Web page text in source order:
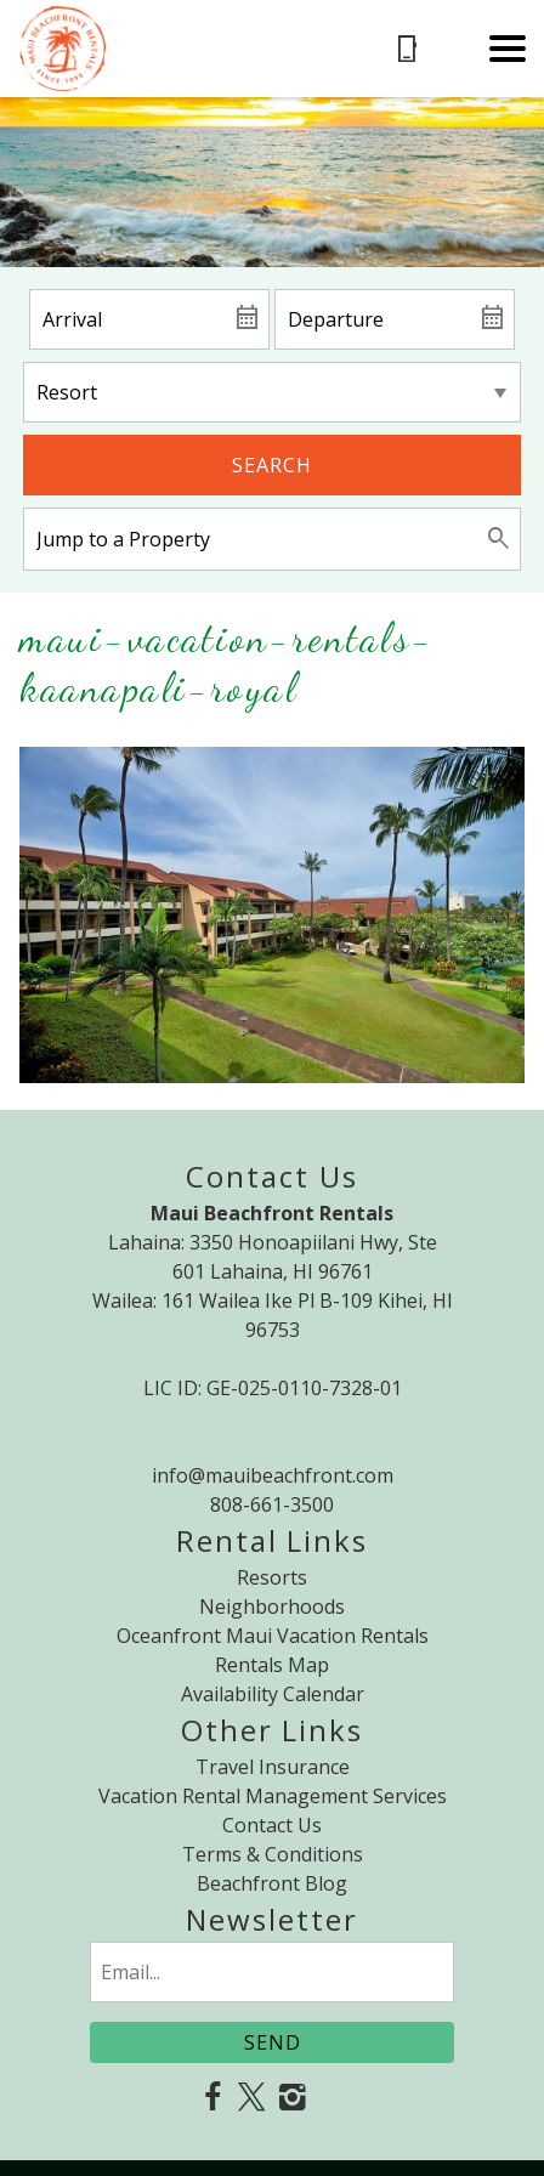
SEARCH
maui-vacation-rentals-
kaanapali-royal
Contact Us
Maui Beachfront Rentals
Lahaina: 3350 Honoapiilani Hwy, Ste
601 Lahaina, HI 96761
Wailea: 161 Wailea Ike Pl B-109 Kihei, HI
96753
LIC ID: GE-025-0110-7328-01
info@mauibeachfront.com
808-661-3500
Rental Links
Resorts
Neighborhoods
Oceanfront Maui Vacation Rentals
Rentals Map
Availability Calendar
Other Links
Travel Insurance
Vacation Rental Management Services
Contact Us
Terms & Conditions
Beachfront Blog
Newsletter
(Required)